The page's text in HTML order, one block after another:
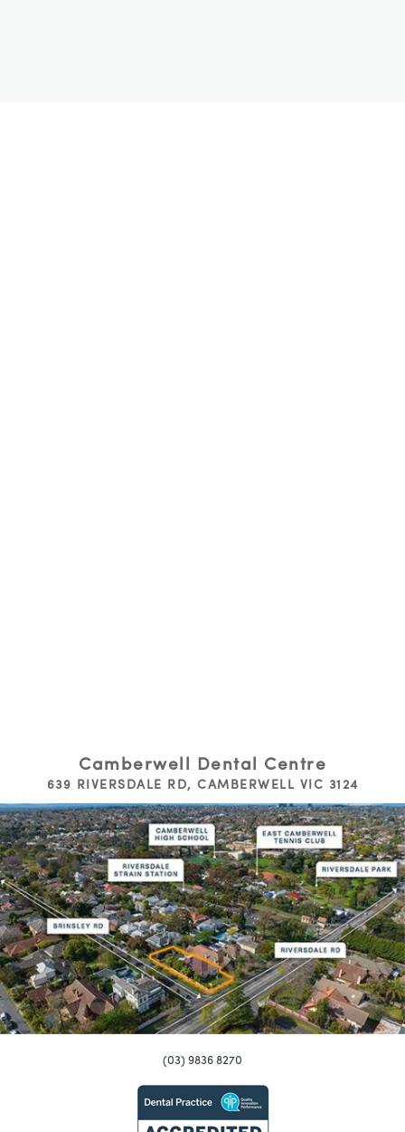
Camberwell Dental Centre
639 RIVERSDALE RD, CAMBERWELL VIC 3124
(03) 9836 8270